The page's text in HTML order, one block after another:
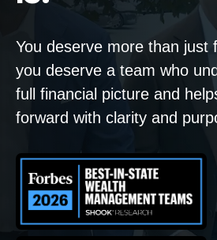
You deserve more than
you deserve a team who
full financial picture and
forward with clarity and